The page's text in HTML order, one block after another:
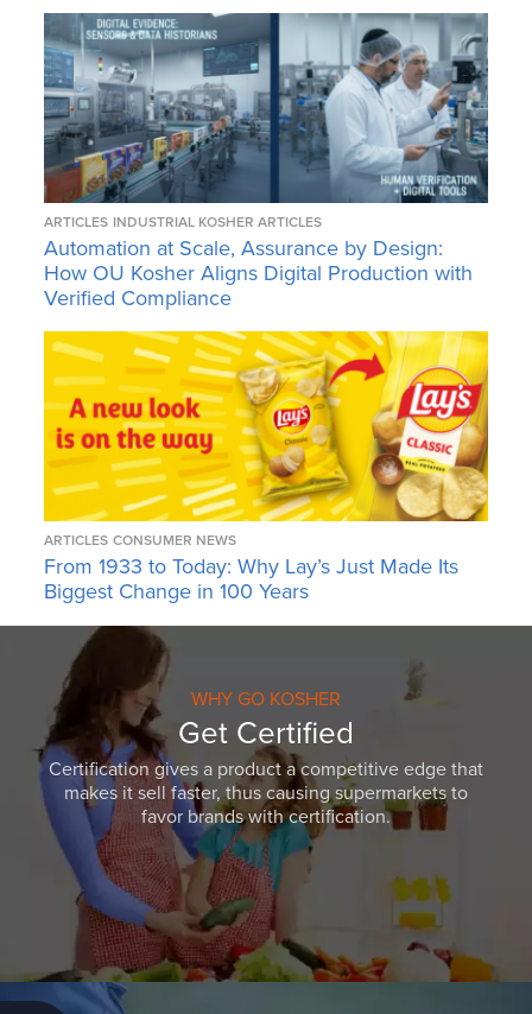
ARTICLES INDUSTRIAL KOSHER ARTICLES
Automation at Scale, Assurance by Design:
How OU Kosher Aligns Digital Production with
Verified Compliance
ARTICLES CONSUMER NEWS
From 1933 to Today: Why Lay’s Just Made Its
Biggest Change in 100 Years
WHY GO KOSHER
Get Certified
Certification gives a product a competitive edge that
makes it sell faster, thus causing supermarkets to
favor brands with certification.